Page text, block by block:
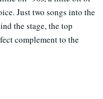
Just two songs into the
the stage, the top
complement to the